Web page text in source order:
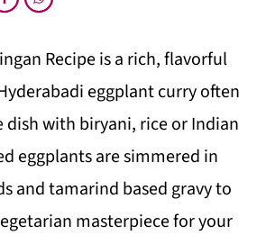
Recipe is a rich, flavorful
eggplant curry often
dish with biryani, rice or Indian
eggplants are simmered in
and tamarind based gravy to
masterpiece for your